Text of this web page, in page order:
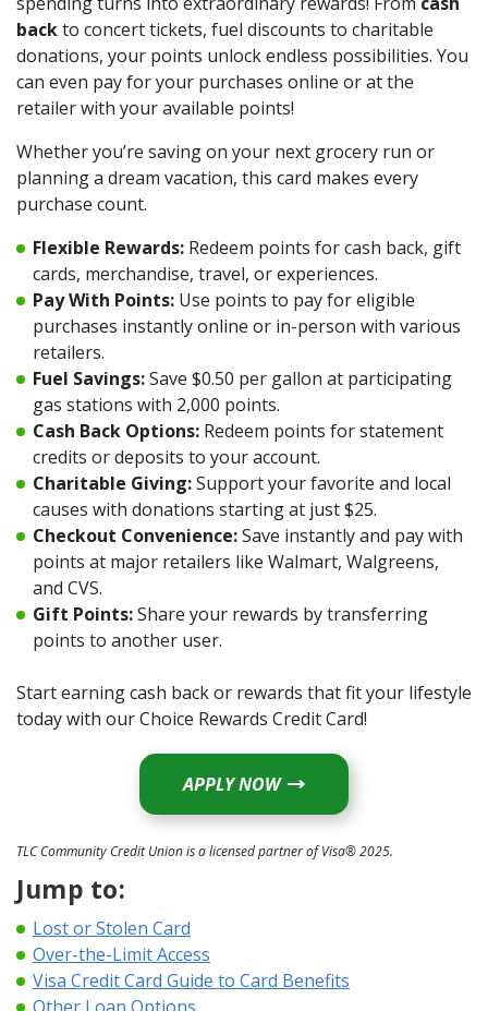
backto concert tickets, fuel discounts to charitable
donations, your points unlock endless possibilities. You
can even pay for your purchases online or at the
retailer with your available points!
Whether you’re saving on your next grocery run or
planning a dream vacation, this card makes every
purchase count.
Flexible Rewards: Redeem points for cash back, gift
cards, merchandise, travel, or experiences.
Pay With Points: Use points to pay for eligible
purchases instantly online or in-person with various
retailers.
Fuel Savings:Save $0.50 per gallon at participating
gas stations with 2,000 points.
Cash Back Options: Redeem points for statement
credits or deposits to your account.
Charitable Giving:Support your favorite and local
causes with donations starting at just $25.
Checkout Convenience:Save instantly and pay with
points at major retailers like Walmart, Walgreens,
and CVS.
Gift Points:Share your rewards by transferring
points to another user.
Start earning cash back or rewards that fit your lifestyle
today with our Choice Rewards Credit Card!
APPLY NOW
TLC Community Credit Union is a licensed partner of Visa® 2025.
Jump to:
Lost or Stolen Card
Over-the-Limit Access
Visa Credit Card Guide to Card Benefits
Other Loan Options